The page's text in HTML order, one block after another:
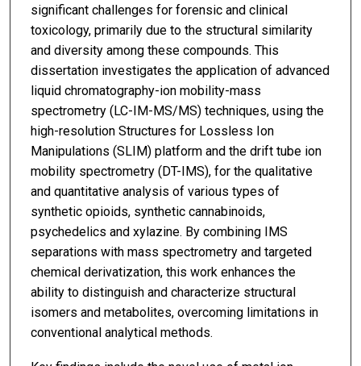
significant challenges for forensic and clinical
toxicology, primarily due to the structural similarity
and diversity among these compounds. This
dissertation investigates the application of advanced
liquid chromatography-ion mobility-mass
spectrometry (LC-IM-MS/MS) techniques, using the
high-resolution Structures for Lossless Ion
Manipulations (SLIM) platform and the drift tube ion
mobility spectrometry (DT-IMS), for the qualitative
and quantitative analysis of various types of
synthetic opioids, synthetic cannabinoids,
psychedelics and xylazine. By combining IMS
separations with mass spectrometry and targeted
chemical derivatization, this work enhances the
ability to distinguish and characterize structural
isomers and metabolites, overcoming limitations in
conventional analytical methods.